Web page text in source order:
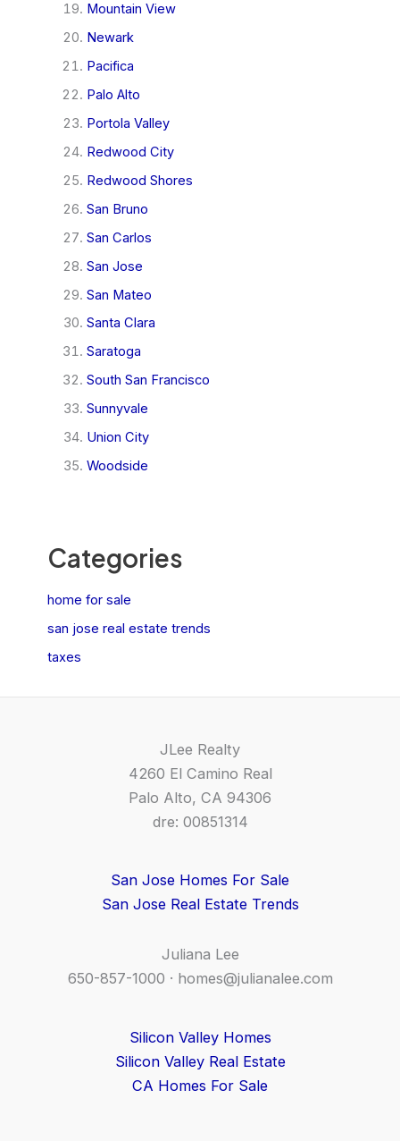
Mountain View
Newark
Pacifica
Palo Alto
Portola Valley
Redwood City
Redwood Shores
San Bruno
San Carlos
San Jose
San Mateo
Santa Clara
Saratoga
South San Francisco
Sunnyvale
Union City
Woodside
Categories
home for sale
san jose real estate trends
taxes
JLee Realty
4260 El Camino Real
Palo Alto, CA 94306
dre: 00851314
San Jose Homes For Sale
San Jose Real Estate Trends
Juliana Lee
650-857-1000 · homes@julianalee.com
Silicon Valley Homes
Silicon Valley Real Estate
CA Homes For Sale